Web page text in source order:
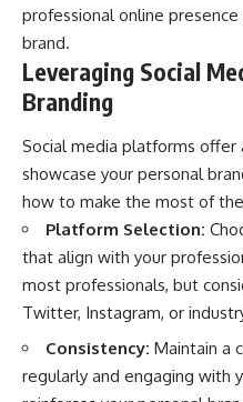
professional online
brand.
Leveraging Social
Branding
Social media platforms
showcase your personal
how to make the most of
Platform Selection:
that align with your
most professionals, but
Twitter, Instagram, or
Consistency: Maintain a
regularly and engaging with